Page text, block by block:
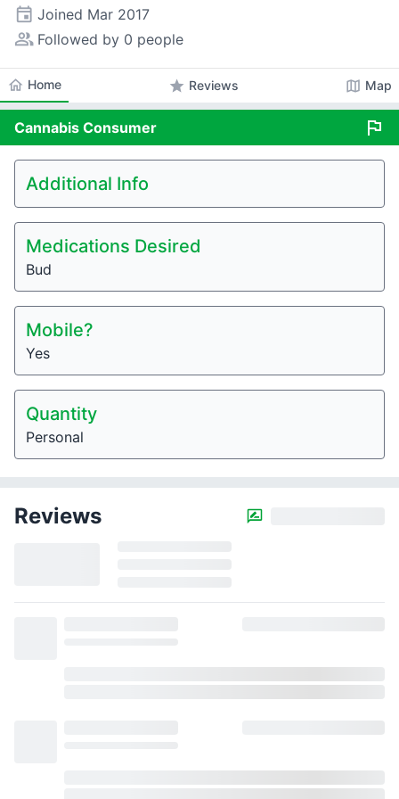
event Joined Mar 2017
people_alt Followed by 0 people
home Home star Reviews map Map
Cannabis Consumer flag
Additional Info
Medications Desired
Bud
Mobile?
Yes
Quantity
Personal
Reviews